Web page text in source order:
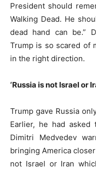
President should
Walking Dead. He
dead hand can be.”
Trump is so scared of
in the right direction.
‘Russia is not Israel or
Trump gave Russia
Earlier, he had
Dimitri Medvedev
bringing America
not Israel or Iran